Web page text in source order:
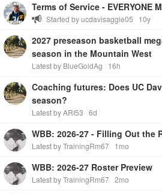
Terms of Service - EVERYONE
Started by ucdavisaggie05 10y
2027 preseason basketball
season in the Mountain West
Latest by BlueGoldAg 16h
Coaching futures: Does UC
season?
Latest by ARI53 6d
WBB: 2026-27 - Filling Out the
Latest by TrainingRm67 1mo
WBB: 2026-27 Roster Preview
Latest by TrainingRm67 2mo